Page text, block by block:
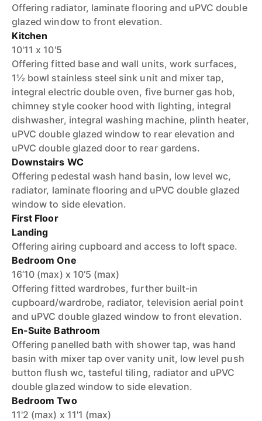
Offering radiator, laminate flooring and uPVC double
glazed window to front elevation.
Kitchen
10'11 x 10'5
Offering fitted base and wall units, work surfaces,
1½ bowl stainless steel sink unit and mixer tap,
integral electric double oven, five burner gas hob,
chimney style cooker hood with lighting, integral
dishwasher, integral washing machine, plinth heater,
uPVC double glazed window to rear elevation and
uPVC double glazed door to rear gardens.
Downstairs WC
Offering pedestal wash hand basin, low level wc,
radiator, laminate flooring and uPVC double glazed
window to side elevation.
First Floor
Landing
Offering airing cupboard and access to loft space.
Bedroom One
16’10 (max) x 10’5 (max)
Offering fitted wardrobes, further built-in
cupboard/wardrobe, radiator, television aerial point
and uPVC double glazed window to front elevation.
En-Suite Bathroom
Offering panelled bath with shower tap, was hand
basin with mixer tap over vanity unit, low level push
button flush wc, tasteful tiling, radiator and uPVC
double glazed window to side elevation.
Bedroom Two
11'2 (max) x 11'1 (max)